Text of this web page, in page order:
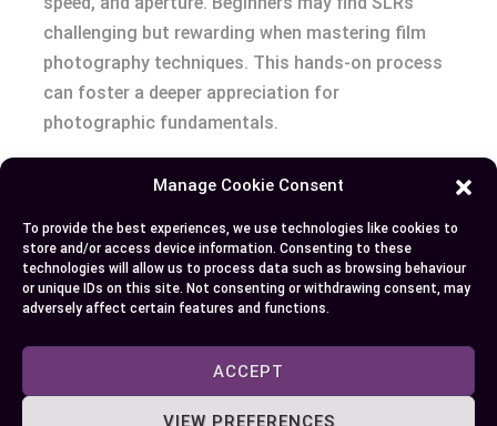
Manage Cookie Consent
To provide the best experiences, we use technologies like cookies to
store and/or access device information. Consenting to these
technologies will allow us to process data such as browsing behaviour
or unique IDs on this site. Not consenting or withdrawing consent, may
adversely affect certain features and functions.
ACCEPT
VIEW PREFERENCES
challenging but rewarding when mastering film
photography techniques. This hands-on process
can foster a deeper appreciation for
photographic fundamentals.
Both camera types contribute unique elements to
on their goals and experience level.
Conclusion
Choosing between a DSLR and an SLR eventually
depends on your personal preferences and
photography goals. DSLRs offer digital